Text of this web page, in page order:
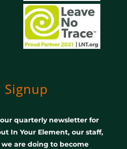
quarterly newsletter for
In Your Element, our staff,
are doing to become